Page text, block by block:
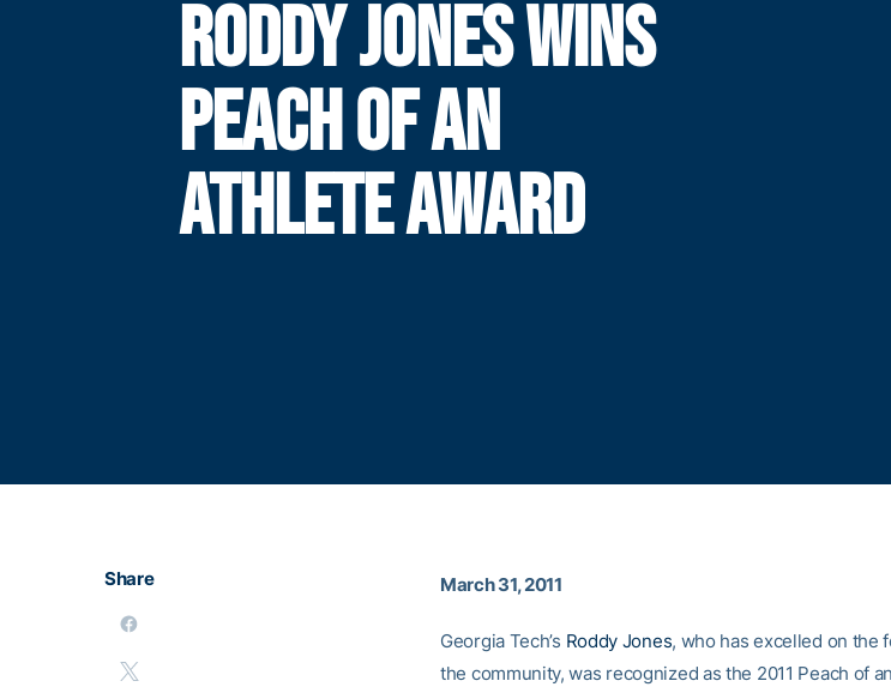
RODDY JONES WINS
PEACH OF AN
ATHLETE AWARD
Share March 31, 2011
Georgia Tech’s Roddy Jones, who has excelled on the
the community, was recognized as the 2011 Peach of